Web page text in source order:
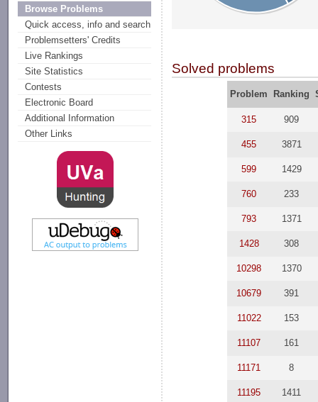
Browse Problems
Quick access, info and search
Problemsetters' Credits
Live Rankings
Site Statistics
Contests
Electronic Board
Additional Information
Other Links
Solved problems
Problem Ranking
315 909
455 3871
599 1429
760 233
793 1371
1428 308
10298 1370
10679 391
11022 153
11107 161
11171 8
11195 1411